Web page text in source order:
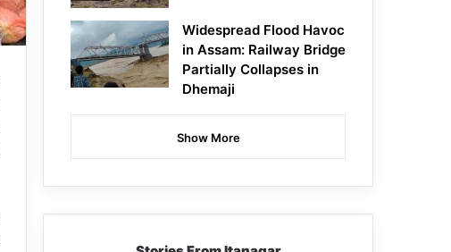
Widespread Flood Havoc
in Assam: Railway Bridge
Partially Collapses in
Dhemaji
Show More